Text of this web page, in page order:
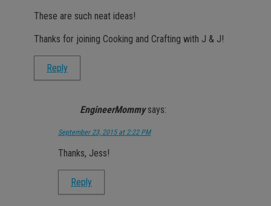
These are such neat ideas!
Thanks for joining Cooking and Crafting with J & J!
Reply
EngineerMommy says:
September 23, 2015 at 2:22 PM
Thanks, Jess!
Reply